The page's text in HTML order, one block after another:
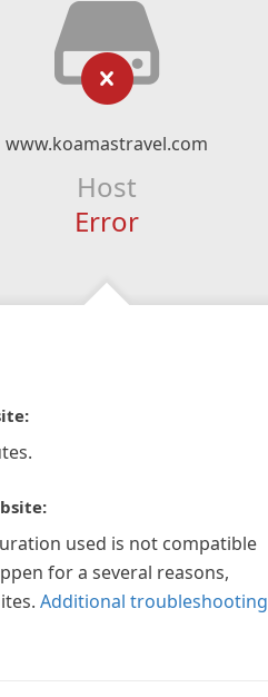
www.koamastravel.com
Host
Error
used is not compatible
for a several reasons,
Additional troubleshooting